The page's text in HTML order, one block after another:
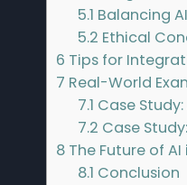
5.1 Balancing
5.2 Ethical
6 Tips for
7 Real-World
7.1 Case
7.2 Case
8 The Future of
8.1 Conclusion